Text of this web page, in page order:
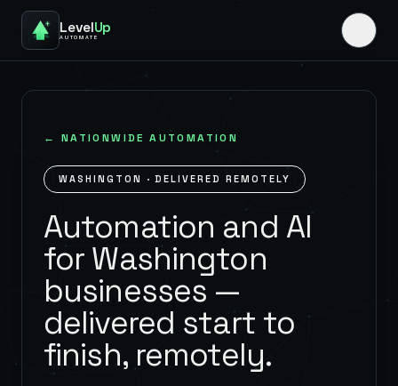
LevelUp
AUTOMATE
← NATIONWIDE AUTOMATION
WASHINGTON · DELIVERED REMOTELY
Automation and AI
for Washington
businesses —
delivered start to
finish, remotely.